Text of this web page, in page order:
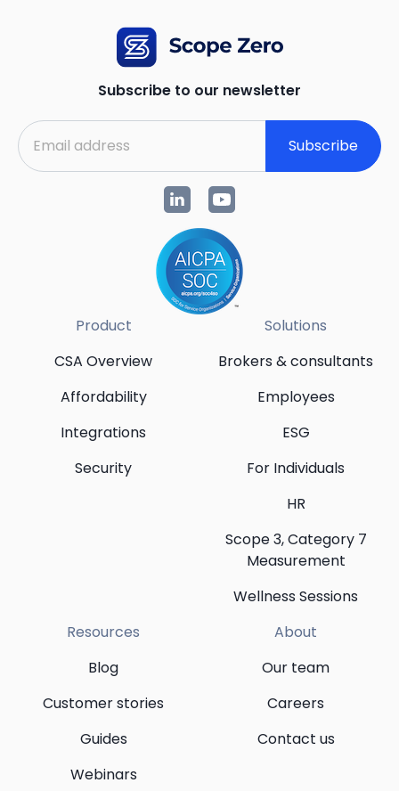
Subscribe to our newsletter
Subscribe
Product
CSA Overview
Affordability
Integrations
Security
Solutions
Brokers & consultants
Employees
ESG
For Individuals
HR
Scope 3, Category 7
Measurement
Wellness Sessions
Resources
Blog
Customer stories
Guides
Webinars
About
Our team
Careers
Contact us